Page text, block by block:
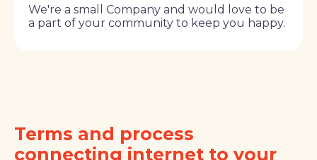
We're a small Company and would love to be
a part of your community to keep you happy.
Terms and process
connecting internet to your